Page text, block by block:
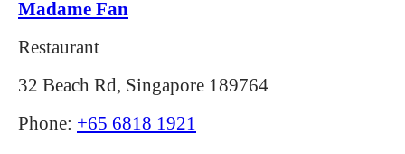
Madame Fan
Restaurant
32 Beach Rd, Singapore 189764
Phone: +65 6818 1921